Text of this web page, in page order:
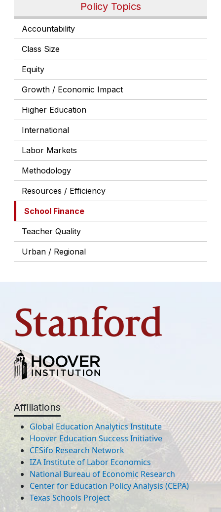
Policy Topics
Accountability
Class Size
Equity
Growth / Economic Impact
Higher Education
International
Labor Markets
Methodology
Resources / Efficiency
School Finance
Teacher Quality
Urban / Regional
Affiliations
Global Education Analytics Institute
Hoover Education Success Initiative
CESifo Research Network
IZA Institute of Labor Economics
National Bureau of Economic Research
Center for Education Policy Analysis (CEPA)
Texas Schools Project